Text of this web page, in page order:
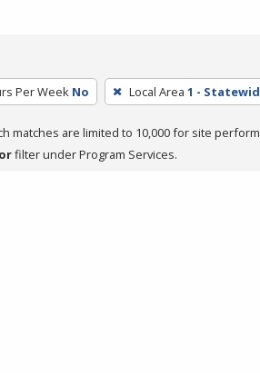
Per Week No Local Area 1 -
matches are limited to 10,000 for site
filter under Program Services.